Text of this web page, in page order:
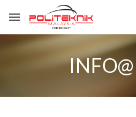
Skip to main content